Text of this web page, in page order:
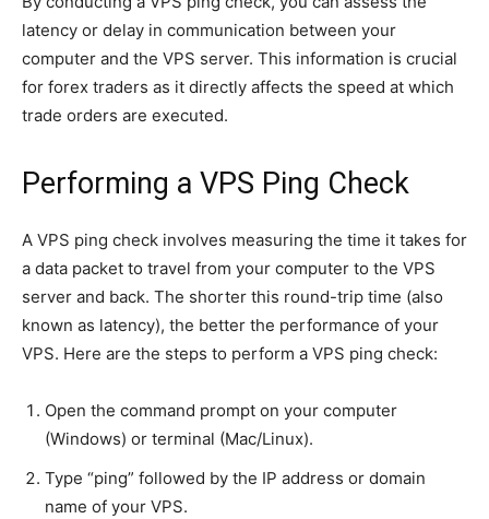
latency or delay in communication between your
computer and the VPS server. This information is crucial
for forex traders as it directly affects the speed at which
trade orders are executed.
Performing a VPS Ping Check
A VPS ping check involves measuring the time it takes for
a data packet to travel from your computer to the VPS
server and back. The shorter this round-trip time (also
known as latency), the better the performance of your
VPS. Here are the steps to perform a VPS ping check:
Open the command prompt on your computer
(Windows) or terminal (Mac/Linux).
Type “ping” followed by the IP address or domain
name of your VPS.